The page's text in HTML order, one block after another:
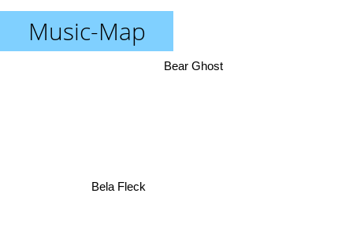
Music-Map
Bela Fleck
Bear Ghost